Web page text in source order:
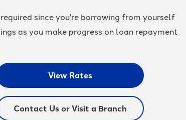
since you're borrowing from yourself
as you make progress on loan repayment
View Rates
Contact Us or Visit a Branch